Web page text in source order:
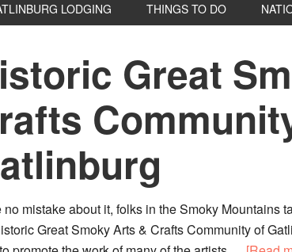
LODGING THINGS TO DO
Great
no mistake about it, folks in the Smoky Mountains
Great Smoky Arts & Crafts Community of